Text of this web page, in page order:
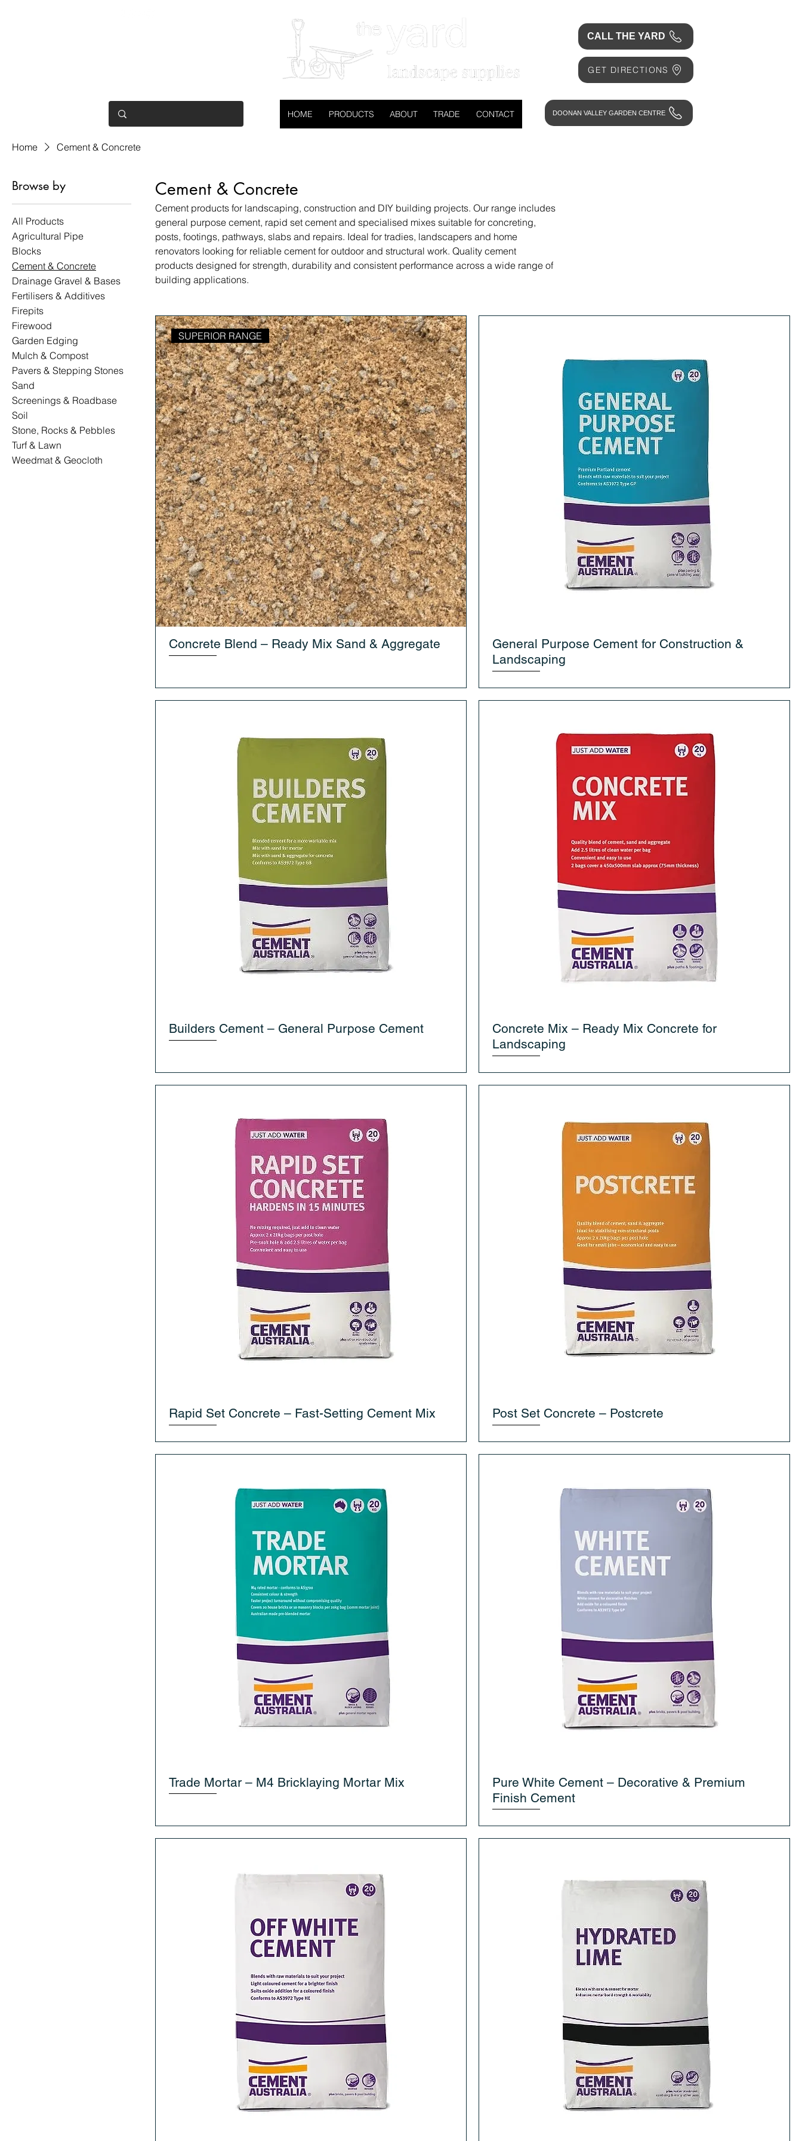
CALL THE YARD
GET DIRECTIONS
HOME PRODUCTS ABOUT TRADE CONTACT DOONAN VALLEY GARDEN CENTRE
Home Cement & Concrete
Browse by
All Products
Agricultural Pipe
Blocks
Cement & Concrete
Drainage Gravel & Bases
Fertilisers & Additives
Firepits
Firewood
Garden Edging
Mulch & Compost
Pavers & Stepping Stones
Sand
Screenings & Roadbase
Soil
Stone, Rocks & Pebbles
Turf & Lawn
Weedmat & Geocloth
Cement & Concrete
Cement products for landscaping, construction and DIY building projects. Our range includes
general purpose cement, rapid set cement and specialised mixes suitable for concreting,
posts, footings, pathways, slabs and repairs. Ideal for tradies, landscapers and home
renovators looking for reliable cement for outdoor and structural work. Quality cement
products designed for strength, durability and consistent performance across a wide range of
building applications.
SUPERIOR RANGE
Concrete Blend – Ready Mix Sand & Aggregate
General Purpose Cement for Construction &
Landscaping
Builders Cement – General Purpose Cement
Concrete Mix – Ready Mix Concrete for
Landscaping
Rapid Set Concrete – Fast-Setting Cement Mix Post Set Concrete – Postcrete
Trade Mortar – M4 Bricklaying Mortar Mix
Pure White Cement – Decorative & Premium
Finish Cement